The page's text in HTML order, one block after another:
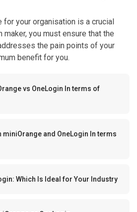
for your organisation is a crucial
you must ensure that the
the pain points of your
benefit for you.
vs OneLogin In terms of
miniOrange and OneLogin In terms
Which Is Ideal for Your Industry